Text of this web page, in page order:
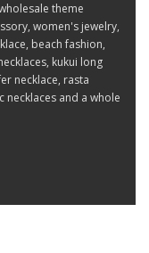
theme
women's jewelry,
beach fashion,
kukui long
necklace, rasta
necklaces and a whole